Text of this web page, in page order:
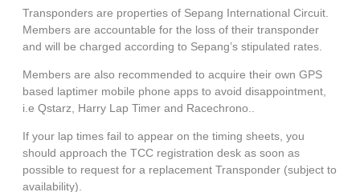
Transponders are properties of Sepang International Circuit.
Members are accountable for the loss of their transponder
and will be charged according to Sepang’s stipulated rates.
Members are also recommended to acquire their own GPS
based laptimer mobile phone apps to avoid disappointment,
i.e Qstarz, Harry Lap Timer and Racechrono.
If your lap times fail to appear on the timing sheets, you
should approach the TCC registration desk as soon as
possible to request for a replacement Transponder (subject to
availability).